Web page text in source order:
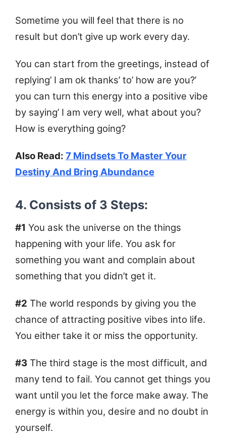
Sometime you will feel that there is no
result but don’t give up work every day.
You can start from the greetings, instead of
replying’ I am ok thanks’ to’ how are you?’
you can turn this energy into a positive vibe
by saying’ I am very well, what about you?
How is everything going?
Also Read: 7 Mindsets To Master Your
Destiny And Bring Abundance
4. Consists of 3 Steps:
#1 You ask the universe on the things
happening with your life. You ask for
something you want and complain about
something that you didn’t get it.
#2 The world responds by giving you the
chance of attracting positive vibes into life.
You either take it or miss the opportunity.
#3 The third stage is the most difficult, and
many tend to fail. You cannot get things you
want until you let the force make away. The
energy is within you, desire and no doubt in
yourself.